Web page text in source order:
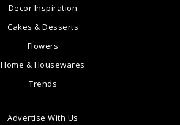
Decor Inspiration
Cakes & Desserts
Flowers
Home & Housewares
Trends
Advertise With Us